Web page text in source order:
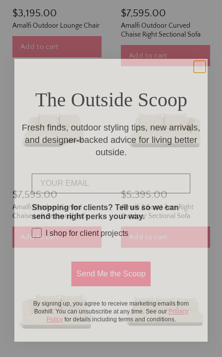
$3,195.00
Amalfi Outdoor Lounge Chair
Add to cart
$7,595.00
Amalfi Outdoor Curved
Chaise Right Sectional Sofa
Add to cart
$7,595.00
Amalfi Outdoor Curved
Chaise Left Sectional Sofa
Add to cart
$5,395.00
Amalfi 2 Seat 1 Arm Right
Outdoor Sectional Sofa
Add to cart
The Outside Scoop
Fresh finds, outdoor styling tips, new arrivals,
and designer-backed advice for living better
outside.
Shopping for clients? Tell us so we can
send the right perks your way.
I shop for client projects
Boxhill. You can unsubscribe at any time. See ourPrivacy
Policyfor details including terms and conditions.